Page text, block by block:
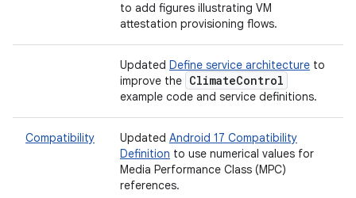
to add figures illustrating VM
attestation provisioning flows.
Updated Define service architecture to
improve the ClimateControl
example code and service definitions.
Compatibility Updated Android 17 Compatibility
Definition to use numerical values for
Media Performance Class (MPC)
references.